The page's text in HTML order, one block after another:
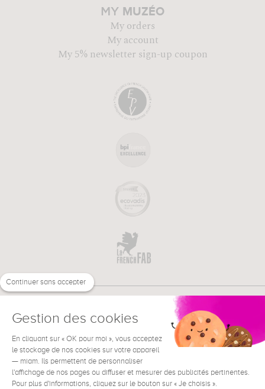
MY MUZÉO
My orders
My account
My 5% newsletter sign-up coupon
NEED HELP ? € EN
Continuer sans accepter
Gestion des cookies
En cliquant sur « OK pour moi », vous acceptez
le stockage de nos cookies sur votre appareil
— miam. Ils permettent de personnaliser
l'affichage de nos pages ou diffuser et mesurer des publicités pertinentes.
Pour plus d'informations, cliquez sur le bouton sur « Je choisis ».